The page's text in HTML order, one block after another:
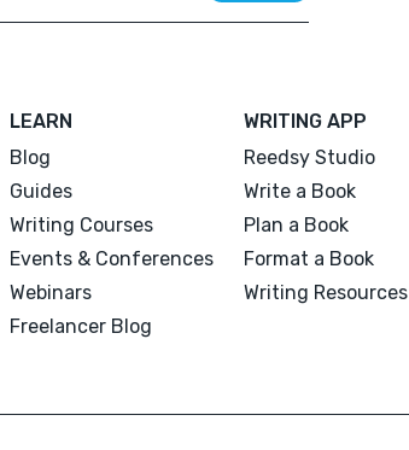
LEARN
Blog
Guides
Writing Courses
Events & Conferences
Webinars
Freelancer Blog
WRITING APP
Reedsy Studio
Write a Book
Plan a Book
Format a Book
Writing Resources